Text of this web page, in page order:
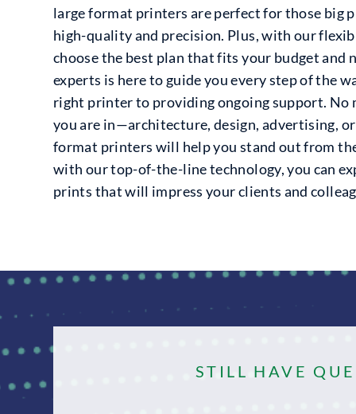
large format printers are perfect for those big
high-quality and precision. Plus, with our
choose the best plan that fits your budget and
experts is here to guide you every step of the
right printer to providing ongoing support.
you are in—architecture, design, advertising,
format printers will help you stand out from
with our top-of-the-line technology, you can
prints that will impress your clients and
STILL HAVE